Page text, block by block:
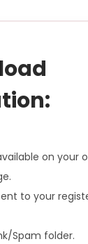
on your
to your
Spam folder.